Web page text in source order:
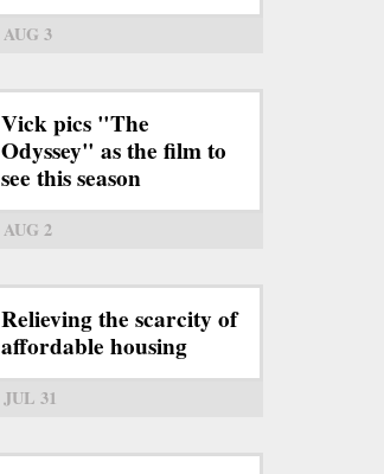
AUG 3
Vick pics "The
Odyssey" as the film to
see this season
AUG 2
Relieving the scarcity of
affordable housing
JUL 31